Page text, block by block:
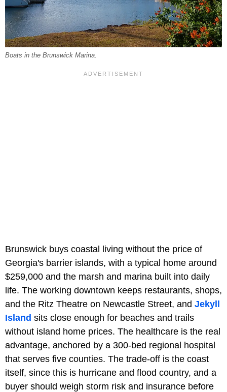
Boats in the Brunswick Marina.
Brunswick buys coastal living without the price of
Georgia's barrier islands, with a typical home around
$259,000 and the marsh and marina built into daily
life. The working downtown keeps restaurants, shops,
and the Ritz Theatre on Newcastle Street, and Jekyll
Island sits close enough for beaches and trails
without island home prices. The healthcare is the real
advantage, anchored by a 300-bed regional hospital
that serves five counties. The trade-off is the coast
itself, since this is hurricane and flood country, and a
buyer should weigh storm risk and insurance before